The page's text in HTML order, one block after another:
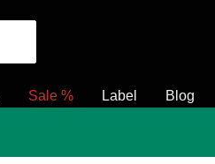
Sale % Label Blog